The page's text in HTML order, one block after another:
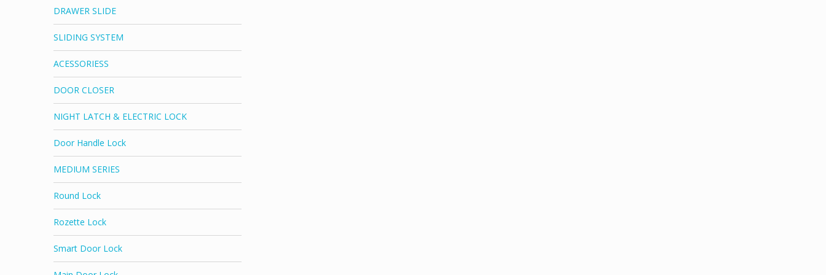
DRAWER SLIDE
SLIDING SYSTEM
ACESSORIESS
DOOR CLOSER
NIGHT LATCH & ELECTRIC LOCK
Door Handle Lock
MEDIUM SERIES
Round Lock
Rozette Lock
Smart Door Lock